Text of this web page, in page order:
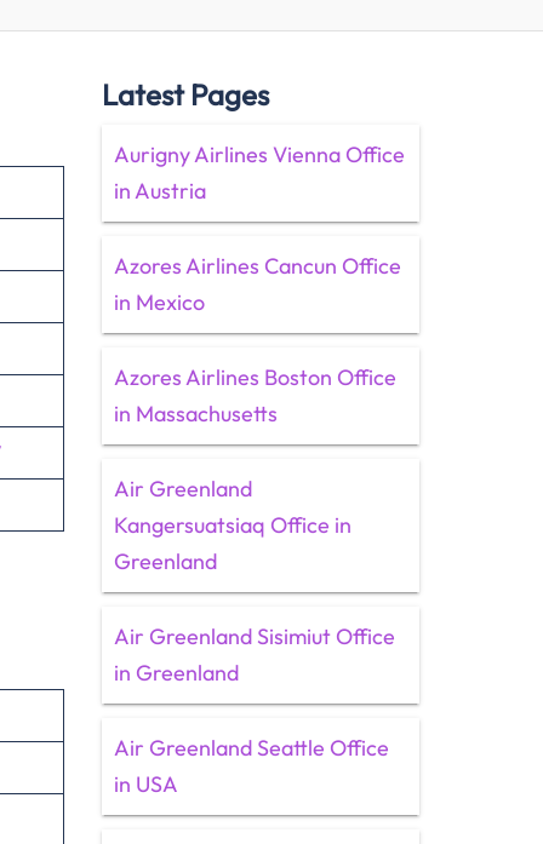
Latest Pages
Aurigny Airlines Vienna Office
in Austria
Azores Airlines Cancun Office
in Mexico
Azores Airlines Boston Office
in Massachusetts
Air Greenland
Kangersuatsiaq Office in
Greenland
Air Greenland Sisimiut Office
in Greenland
Air Greenland Seattle Office
in USA